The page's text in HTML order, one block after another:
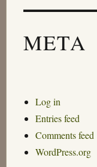
META
Log in
Entries feed
Comments feed
WordPress.org